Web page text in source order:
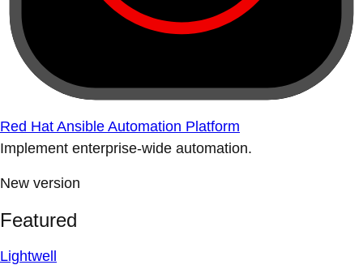
Red Hat Ansible Automation Platform
Implement enterprise-wide automation.
New version
Featured
Lightwell